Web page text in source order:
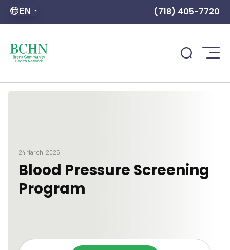
(718) 405-7720
EN
24 March, 2025
Blood Pressure Screening
Program